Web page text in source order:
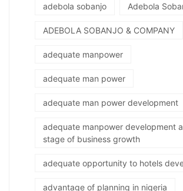
adebola sobanjo Adebola
ADEBOLA SOBANJO & COMPANY
adequate manpower
adequate man power
adequate man power development
adequate manpower development
stage of business growth
adequate opportunity to hotels
advantage of planning in nigeria